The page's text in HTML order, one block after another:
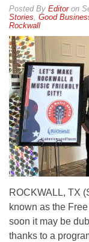
By Editoron
Stories Good
Rockwall
ROCKWALL, TX
known as the
soon it may be
thanks to a